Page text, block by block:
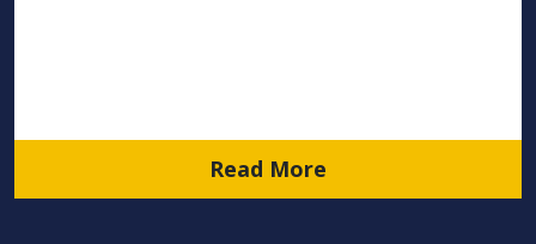
Read More